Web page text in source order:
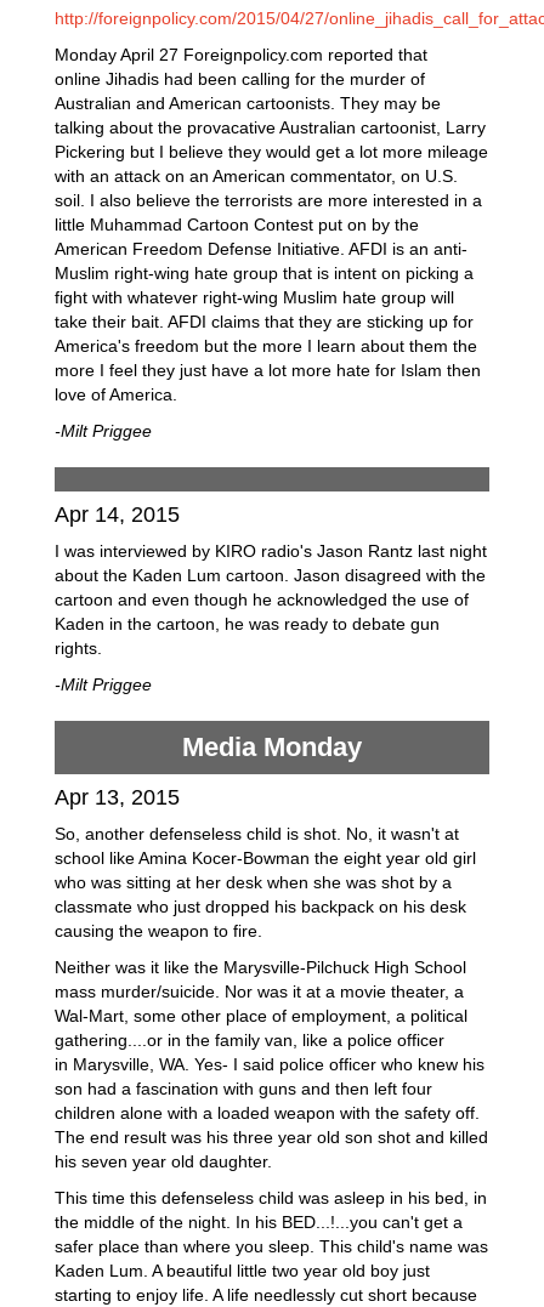
http://foreignpolicy.com/2015/04/27/
Monday April 27 Foreignpolicy.com reported that
online Jihadis had been calling for the murder of
Australian and American cartoonists. They may be
talking about the provacative Australian cartoonist, Larry
Pickering but I believe they would get a lot more mileage
with an attack on an American commentator, on U.S.
soil. I also believe the terrorists are more interested in a
little Muhammad Cartoon Contest put on by the
American Freedom Defense Initiative. AFDI is an anti-
Muslim right-wing hate group that is intent on picking a
fight with whatever right-wing Muslim hate group will
take their bait. AFDI claims that they are sticking up for
America's freedom but the more I learn about them the
more I feel they just have a lot more hate for Islam then
love of America.
-Milt Priggee
Apr 14, 2015
I was interviewed by KIRO radio's Jason Rantz last night
about the Kaden Lum cartoon. Jason disagreed with the
cartoon and even though he acknowledged the use of
Kaden in the cartoon, he was ready to debate gun
rights.
-Milt Priggee
Media Monday
Apr 13, 2015
So, another defenseless child is shot. No, it wasn't at
school like Amina Kocer-Bowman the eight year old girl
who was sitting at her desk when she was shot by a
classmate who just dropped his backpack on his desk
causing the weapon to fire.
Neither was it like the Marysville-Pilchuck High School
mass murder/suicide. Nor was it at a movie theater, a
Wal-Mart, some other place of employment, a political
gathering....or in the family van, like a police officer
in Marysville, WA. Yes- I said police officer who knew his
son had a fascination with guns and then left four
children alone with a loaded weapon with the safety off.
The end result was his three year old son shot and killed
his seven year old daughter.
This time this defenseless child was asleep in his bed, in
the middle of the night. In his BED...!...you can't get a
safer place than where you sleep. This child's name was
Kaden Lum. A beautiful little two year old boy just
starting to enjoy life. A life needlessly cut short because